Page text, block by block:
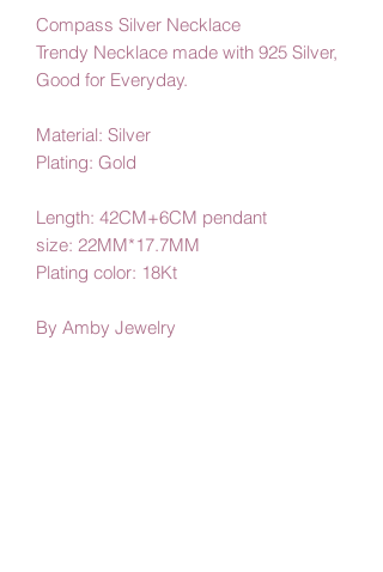
Compass Silver Necklace
Trendy Necklace made with 925 Silver,
Good for Everyday.
Material: Silver
Plating: Gold
Length: 42CM+6CM pendant
size: 22MM*17.7MM
Plating color: 18Kt
By Amby Jewelry